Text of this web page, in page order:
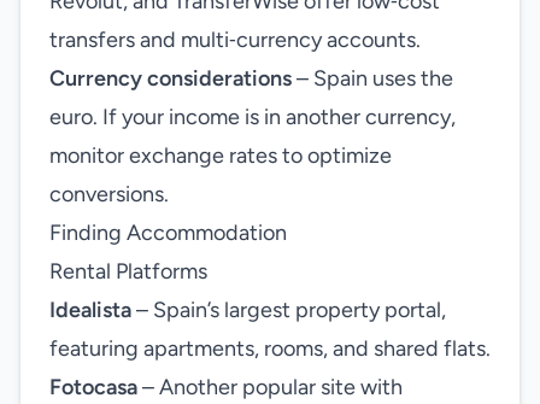
transfers and multi‑currency accounts.
Currency considerations– Spain uses the
euro. If your income is in another currency,
monitor exchange rates to optimize
conversions.
Finding Accommodation
Rental Platforms
Idealista– Spain’s largest property portal,
featuring apartments, rooms, and shared flats.
Fotocasa– Another popular site with